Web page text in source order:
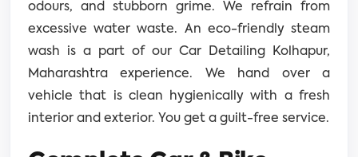
odours, and stubborn grime. We refrain from
excessive water waste. An eco-friendly steam
wash is a part of our Car Detailing Kolhapur,
Maharashtra experience. We hand over a
vehicle that is clean hygienically with a fresh
interior and exterior. You get a guilt-free service.